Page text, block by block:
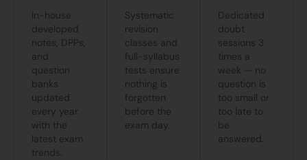
In-house
developed
notes, DPPs,
and
question
banks
updated
every year
with the
latest exam
trends.
Systematic
revision
classes and
full-syllabus
tests ensure
nothing is
forgotten
before the
exam day.
Dedicated
doubt
sessions 3
times a
week — no
question is
too small or
too late to
be
answered.